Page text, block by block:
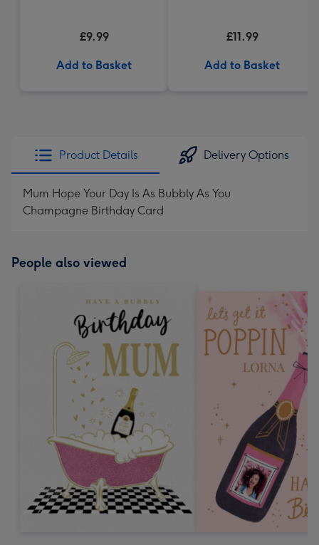
£9.99
Add to Basket
£11.99
Add to Basket
Product Details Delivery Options
Mum Hope Your Day Is As Bubbly As You
Champagne Birthday Card
People also viewed